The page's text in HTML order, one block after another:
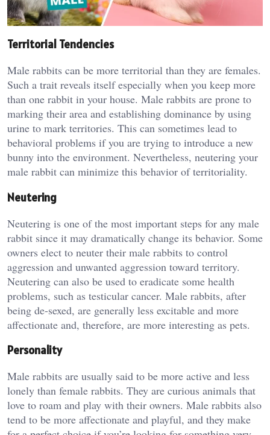
Territorial Tendencies
Male rabbits can be more territorial than they are females.
Such a trait reveals itself especially when you keep more
than one rabbit in your house. Male rabbits are prone to
marking their area and establishing dominance by using
urine to mark territories. This can sometimes lead to
behavioral problems if you are trying to introduce a new
bunny into the environment. Nevertheless, neutering your
male rabbit can minimize this behavior of territoriality.
Neutering
Neutering is one of the most important steps for any male
rabbit since it may dramatically change its behavior. Some
owners elect to neuter their male rabbits to control
aggression and unwanted aggression toward territory.
Neutering can also be used to eradicate some health
problems, such as testicular cancer. Male rabbits, after
being de-sexed, are generally less excitable and more
affectionate and, therefore, are more interesting as pets.
Personality
Male rabbits are usually said to be more active and less
lonely than female rabbits. They are curious animals that
love to roam and play with their owners. Male rabbits also
tend to be more affectionate and playful, and they make